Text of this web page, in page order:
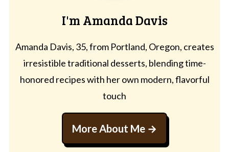
I'm Amanda Davis
Amanda Davis, 35, from Portland, Oregon, creates
irresistible traditional desserts, blending time-
honored recipes with her own modern, flavorful
touch
More About Me